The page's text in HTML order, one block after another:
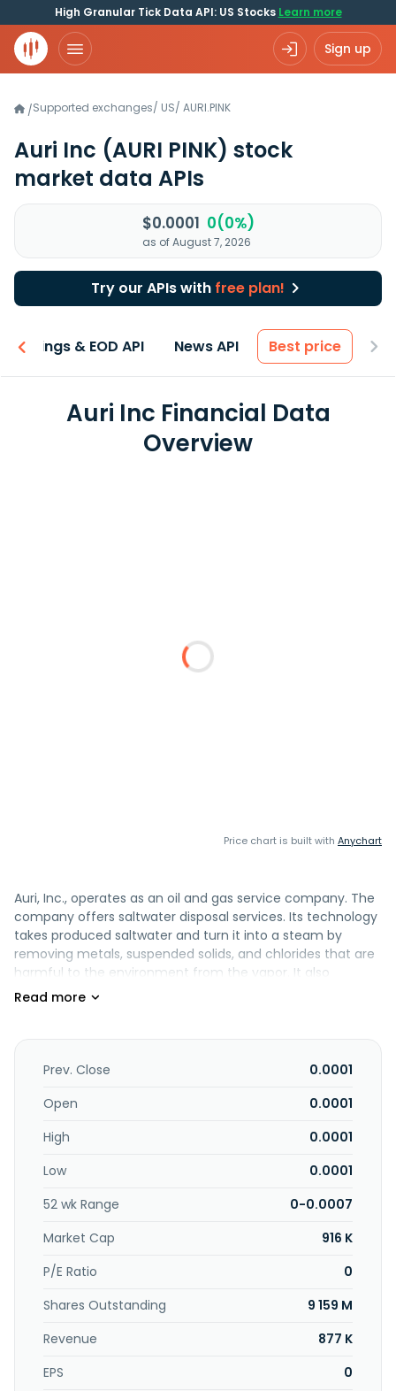
High Granular Tick Data API: US Stocks Learn more
Sign up
/Supported exchanges/ US/ AURI.PINK
Auri Inc (AURI PINK) stock
market data APIs
$0.0001 0(0%)
as of August 7, 2026
Try our APIs with free plan!
Earnings & EOD API News API Best price
Auri Inc Financial Data
Overview
Price chart is built with Anychart
Auri, Inc., operates as an oil and gas service company. The
company offers saltwater disposal services. Its technology
takes produced saltwater and turn it into a steam by
removing metals, suspended solids, and chlorides that are
harmful to the environment from the vapor. It also
markets, sells, and distributes consumer products to
Filter Sciences, Inc. and changed its name to Auri, Inc. in
April 2011. Auri, Inc. is based in Cheyenne, Wyoming.
Prev. Close
0.0001
Open
0.0001
High
0.0001
Low
0.0001
52 wk Range
0-0.0007
Market Cap
916 K
P/E Ratio
0
Shares Outstanding
9 159 M
Revenue
877 K
EPS
0